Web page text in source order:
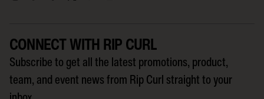
CONNECT WITH RIP CURL
Subscribe to get all the latest promotions, product,
team, and event news from Rip Curl straight to your